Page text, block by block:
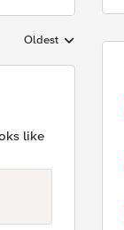
Replies sorted by
Oldest
like